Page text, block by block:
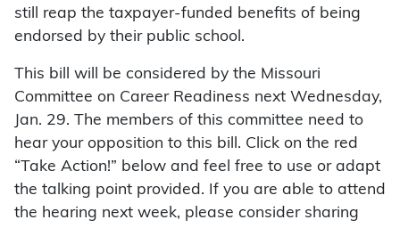
still reap the taxpayer-funded benefits of being
endorsed by their public school.
This bill will be considered by the Missouri
Committee on Career Readiness next Wednesday,
Jan. 29. The members of this committee need to
hear your opposition to this bill. Click on the red
“Take Action!” below and feel free to use or adapt
the talking point provided. If you are able to attend
the hearing next week, please consider sharing